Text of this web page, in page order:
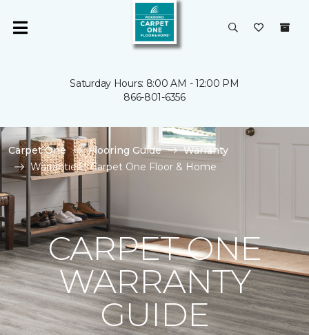
Saturday Hours: 8:00 AM - 12:00 PM
866-801-6356
Carpet One Flooring Guide
Warranty
Warranties | Carpet One Floor & Home
CARPET ONE
WARRANTY
GUIDE